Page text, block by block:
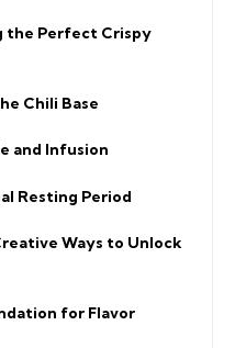
the Perfect Crispy
Chili Base
and Infusion
Resting Period
Ways to Unlock
for Flavor